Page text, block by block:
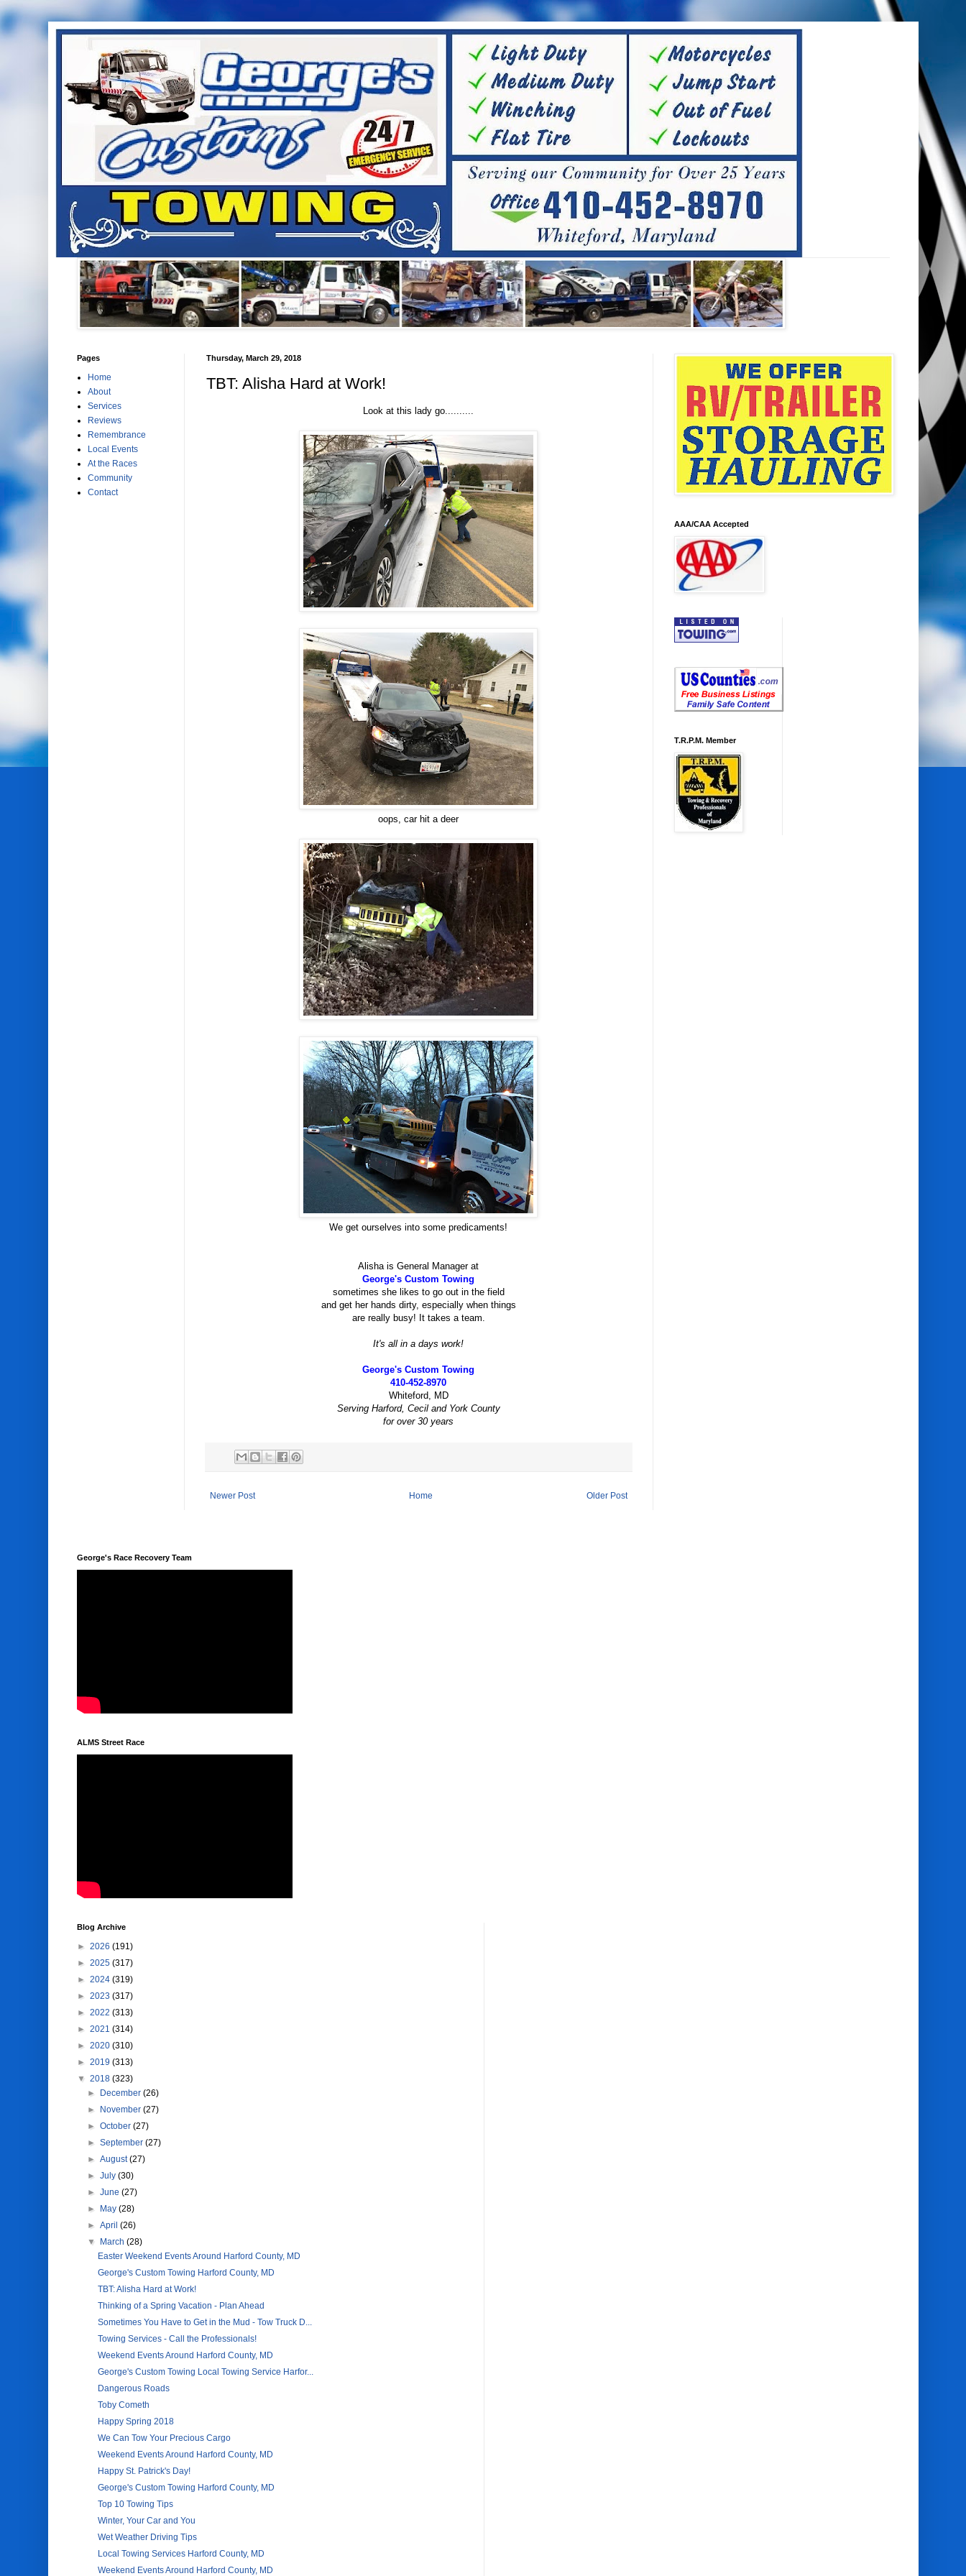
Thursday, March 29, 2018
TBT: Alisha Hard at Work!
Look at this lady go..........
oops, car hit a deer
We get ourselves into some predicaments!
Alisha is General Manager at
George's Custom Towing
sometimes she likes to go out in the field
and get her hands dirty, especially when things
are really busy! It takes a team.
It's all in a days work!
George's Custom Towing
410-452-8970
Whiteford, MD
Serving Harford, Cecil and York County
for over 30 years
Newer Post Older Post
Home
Pages
Home
About
Services
Reviews
Remembrance
Local Events
At the Races
Community
Contact
AAA/CAA Accepted
T.R.P.M. Member
George's Race Recovery Team
ALMS Street Race
Blog Archive
► 2026 (191)
► 2025 (317)
► 2024 (319)
► 2023 (317)
► 2022 (313)
► 2021 (314)
► 2020 (310)
► 2019 (313)
▼ 2018 (323)
►
December (26)
►
November (27)
► October (27)
► September (27)
► August(27)
► July (30)
► June (27)
►
May (28)
► April (26)
▼
March (28)
Easter Weekend Events Around Harford County, MD
George's Custom Towing Harford County, MD
TBT: Alisha Hard at Work!
Thinking of a Spring Vacation - Plan Ahead
Sometimes You Have to Get in the Mud - Tow Truck D...
Towing Services - Call the Professionals!
Weekend Events Around Harford County, MD
George's Custom Towing Local Towing Service Harfor...
Dangerous Roads
Toby Cometh
Happy Spring 2018
We Can Tow Your Precious Cargo
Weekend Events Around Harford County, MD
Happy St. Patrick's Day!
George's Custom Towing Harford County, MD
Top 10 Towing Tips
Winter, Your Car and You
Wet Weather Driving Tips
Local Towing Services Harford County, MD
Weekend Events Around Harford County, MD